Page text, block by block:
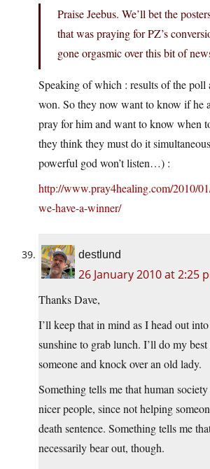
Praise Jeebus. We’ll bet the
that was praying for PZ’s
gone orgasmic over this bit of
Speaking of which : results of the poll
won. So they now want to know if he
pray for him and want to know when
they think they must do it
powerful god won’t listen…) :
http://www.pray4healing.com/2010/
we-have-a-winner/
destlund
26 January 2010 at 2:25
Thanks Dave,
I’ll keep that in mind as I head out
sunshine to grab lunch. I’ll do my
someone and knock over an old lady.
Something tells me that human
nicer people, since not helping
death sentence. Something tells me
necessarily bear out, though.